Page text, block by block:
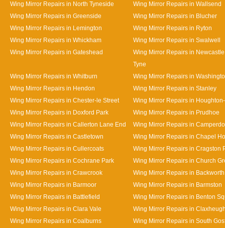
Wing Mirror Repairs in North Tyneside
Wing Mirror Repairs in Wallsend
Wing Mirror Repairs in Greenside
Wing Mirror Repairs in Blucher
Wing Mirror Repairs in Lemington
Wing Mirror Repairs in Ryton
Wing Mirror Repairs in Whickham
Wing Mirror Repairs in Swalwell
Wing Mirror Repairs in Gateshead
Wing Mirror Repairs in
Tyne
Wing Mirror Repairs in Whitburn
Wing Mirror Repairs in
Wing Mirror Repairs in Hendon
Wing Mirror Repairs in Stanley
Wing Mirror Repairs in Chester-le Street
Wing Mirror Repairs in
Wing Mirror Repairs in Doxford Park
Wing Mirror Repairs in Prudhoe
Wing Mirror Repairs in Callerton Lane End
Wing Mirror Repairs in
Wing Mirror Repairs in Castletown
Wing Mirror Repairs in Chapel
Wing Mirror Repairs in Cullercoats
Wing Mirror Repairs in Cragston
Wing Mirror Repairs in Cochrane Park
Wing Mirror Repairs in Church
Wing Mirror Repairs in Crawcrook
Wing Mirror Repairs in Backworth
Wing Mirror Repairs in Barmoor
Wing Mirror Repairs in Barmston
Wing Mirror Repairs in Battlefield
Wing Mirror Repairs in Benton
Wing Mirror Repairs in Clara Vale
Wing Mirror Repairs in
Wing Mirror Repairs in Coalburns
Wing Mirror Repairs in South